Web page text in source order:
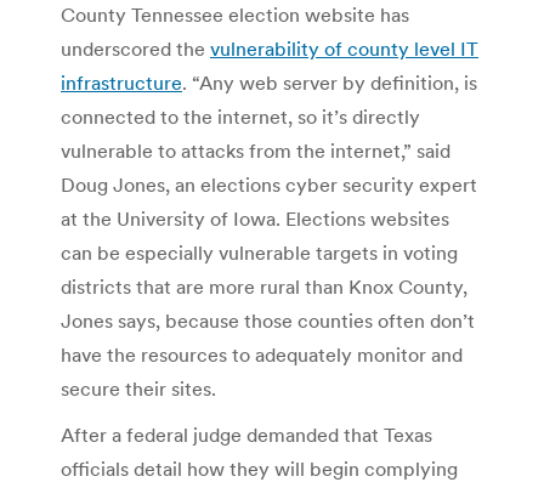
County Tennessee election website has
underscored the vulnerability of county level IT
infrastructure. “Any web server by definition, is
connected to the internet, so it’s directly
vulnerable to attacks from the internet,” said
Doug Jones, an elections cyber security expert
at the University of Iowa. Elections websites
can be especially vulnerable targets in voting
districts that are more rural than Knox County,
Jones says, because those counties often don’t
have the resources to adequately monitor and
secure their sites.
After a federal judge demanded that Texas
officials detail how they will begin complying